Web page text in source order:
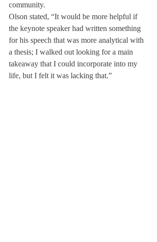
community.
Olson stated, “It would be more helpful if
the keynote speaker had written something
for his speech that was more analytical with
a thesis; I walked out looking for a main
takeaway that I could incorporate into my
life, but I felt it was lacking that.”